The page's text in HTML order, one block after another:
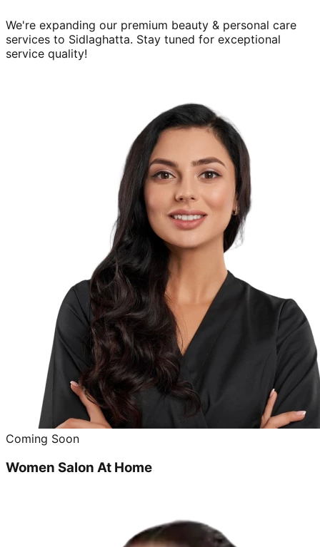
We're expanding our premium beauty & personal care
services to Sidlaghatta. Stay tuned for exceptional
service quality!
Coming Soon
Women Salon At Home